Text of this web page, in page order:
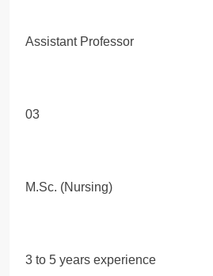
Assistant Professor
03
M.Sc. (Nursing)
3 to 5 years experience